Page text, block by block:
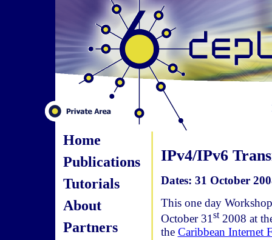
Home
Publications
Tutorials
About
Partners
IPv4/IPv6
Dates: 31 October
This one day
October 31st2008 at
the Caribbean Internet